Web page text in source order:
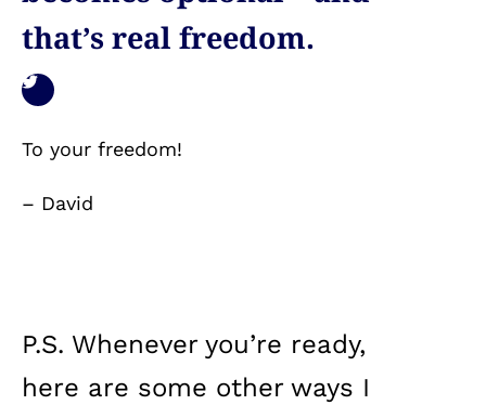
that’s real freedom.
To your freedom!
– David
P.S. Whenever you’re ready,
here are some other ways I